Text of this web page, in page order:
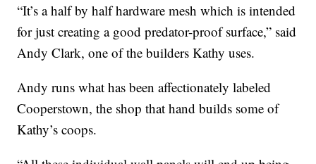
“It’s a half by half hardware mesh which is intended
for just creating a good predator-proof surface,” said
Andy Clark, one of the builders Kathy uses.
Andy runs what has been affectionately labeled
Cooperstown, the shop that hand builds some of
Kathy’s coops.